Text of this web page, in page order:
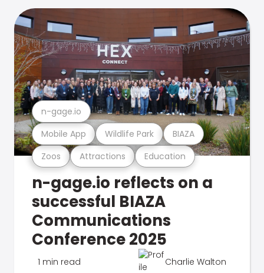
Zoos Attractions Education
Mobile App Wildlife Park BIAZA
n-gage.io
n-gage.io reflects on a
successful BIAZA
Communications
Conference 2025
1 min read Charlie Walton